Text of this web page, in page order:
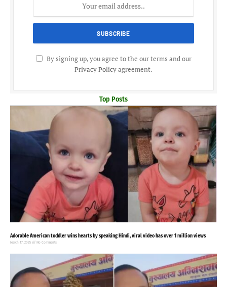
By signing up, you agree to the our terms and our
Privacy Policyagreement.
Top Posts
Adorable American toddler wins hearts by speaking Hindi, viral video has over 1 million views
March 17, 2025 No Comments